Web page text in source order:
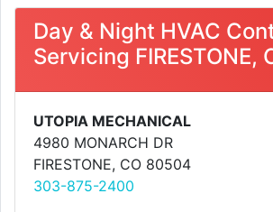
Day & Night HVAC
Servicing FIRESTONE,
UTOPIA MECHANICAL
4980 MONARCH DR
FIRESTONE, CO 80504
303-875-2400